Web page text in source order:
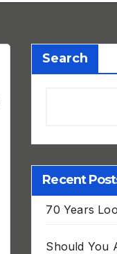
Search
Recent
70 Years
Should You